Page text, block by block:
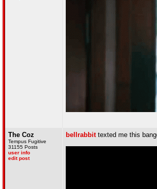
The Coz
Tempus Fugitive
31155 Posts
user info
edit post
bellrabbittexted me this